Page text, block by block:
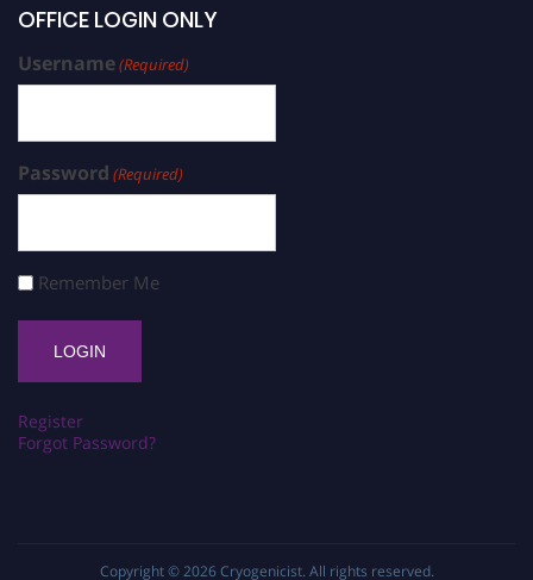
OFFICE LOGIN ONLY
Username(Required)
Password (Required)
Remember Me
Register
Forgot Password?
Copyright © 2026 Cryogenicist. All rights reserved.